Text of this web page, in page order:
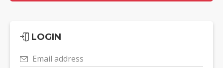
LOGIN
Email address